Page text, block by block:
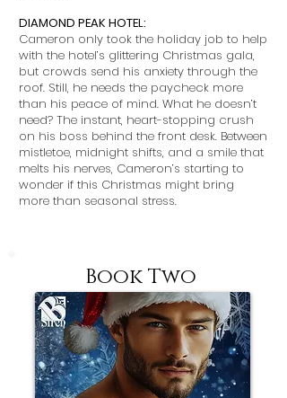
DIAMOND PEAK HOTEL:
Cameron only took the holiday job to help
with the hotel’s glittering Christmas gala,
but crowds send his anxiety through the
roof. Still, he needs the paycheck more
than his peace of mind. What he doesn’t
need? The instant, heart-stopping crush
on his boss behind the front desk. Between
mistletoe, midnight shifts, and a smile that
melts his nerves, Cameron’s starting to
wonder if this Christmas might bring
more than seasonal stress.
Book Two